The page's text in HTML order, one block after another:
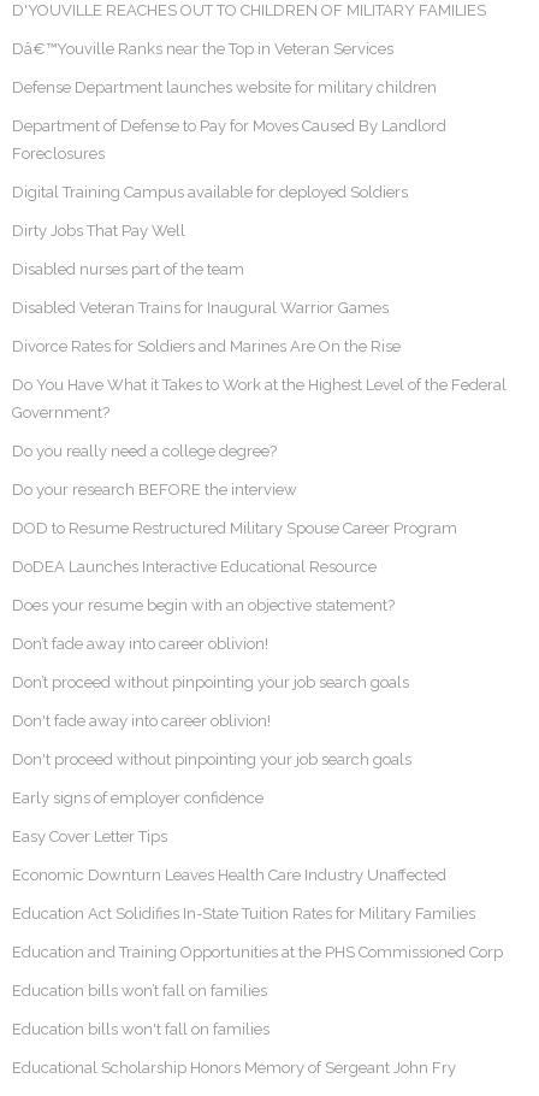
D'YOUVILLE REACHES OUT TO CHILDREN OF MILITARY FAMILIES
Dâ€™Youville Ranks near the Top in Veteran Services
Defense Department launches website for military children
Department of Defense to Pay for Moves Caused By Landlord
Foreclosures
Digital Training Campus available for deployed Soldiers
Dirty Jobs That Pay Well
Disabled nurses part of the team
Disabled Veteran Trains for Inaugural Warrior Games
Divorce Rates for Soldiers and Marines Are On the Rise
Do You Have What it Takes to Work at the Highest Level of the Federal
Government?
Do you really need a college degree?
Do your research BEFORE the interview
DOD to Resume Restructured Military Spouse Career Program
DoDEA Launches Interactive Educational Resource
Does your resume begin with an objective statement?
Don’t fade away into career oblivion!
Don’t proceed without pinpointing your job search goals
Don't fade away into career oblivion!
Don't proceed without pinpointing your job search goals
Early signs of employer confidence
Easy Cover Letter Tips
Economic Downturn Leaves Health Care Industry Unaffected
Education Act Solidifies In-State Tuition Rates for Military Families
Education and Training Opportunities at the PHS Commissioned Corp
Education bills won’t fall on families
Education bills won't fall on families
Educational Scholarship Honors Memory of Sergeant John Fry